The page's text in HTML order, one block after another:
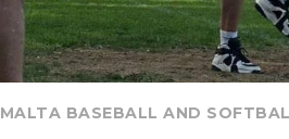
MALTA BASEBALL AND